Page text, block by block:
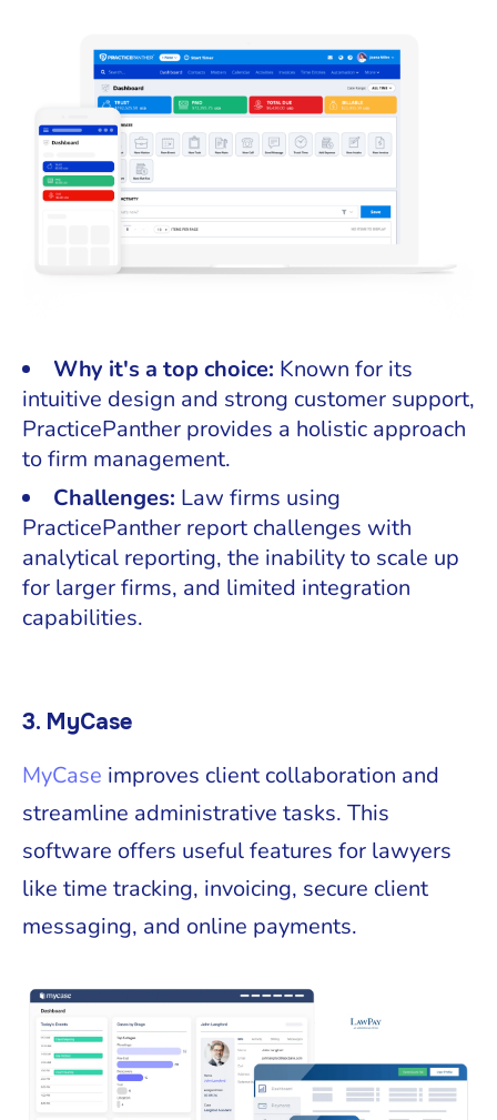
Why it's a top choice: Known for its
intuitive design and strong customer support,
PracticePanther provides a holistic approach
to firm management.
Challenges: Law firms using
PracticePanther report challenges with
analytical reporting, the inability to scale up
for larger firms, and limited integration
capabilities.
3. MyCase
MyCase improves client collaboration and
streamline administrative tasks. This
software offers useful features for lawyers
like time tracking, invoicing, secure client
messaging, and online payments.